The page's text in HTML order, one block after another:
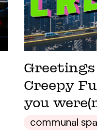
Creepy
you
communal